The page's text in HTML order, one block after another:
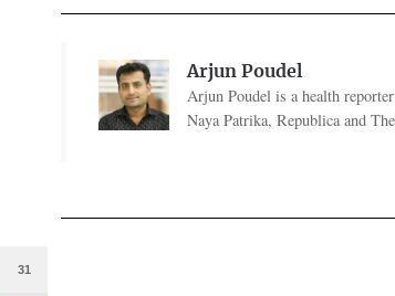
31
Arjun Poudel
Arjun Poudel is a health
Naya Patrika, Republica and